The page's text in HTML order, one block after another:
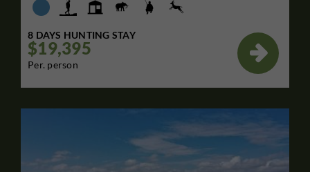
8 DAYS HUNTING STAY
$19,395
Per. person
